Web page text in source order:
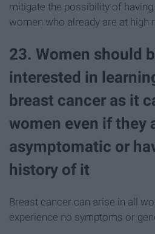
mitigate the possibility of
women who already are at high
23. Women should
interested in
breast cancer as it
women even if they
asymptomatic or
history of it
Breast cancer can arise in all
experience no symptoms or